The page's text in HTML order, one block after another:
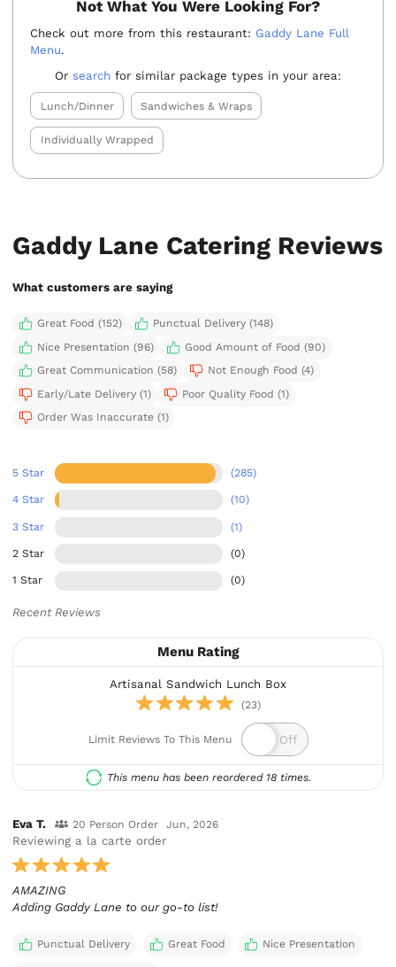
Not What You Were Looking For?
Check out more from this restaurant: Gaddy Lane Full
Menu.
Orsearch for similar package types in your area:
Lunch/Dinner Sandwiches & Wraps
Individually Wrapped
Gaddy Lane Catering Reviews
What customers are saying
Great Food (152)
Punctual Delivery (148)
Nice Presentation (96)
Good Amount of Food (90)
Great Communication (58)
Not Enough Food (4)
Early/Late Delivery (1)
Poor Quality Food (1)
Order Was Inaccurate (1)
5 Star (285)
4 Star (10)
3 Star (1)
2 Star (0)
1 Star (0)
Recent Reviews
Menu Rating
Artisanal Sandwich Lunch Box
(23)
Limit Reviews To This Menu
This menu has been reordered 18 times.
Eva T. 20 Person Order Jun, 2026
Reviewing a la carte order
AMAZING
Adding Gaddy Lane to our go-to list!
Punctual Delivery Great Food Nice Presentation